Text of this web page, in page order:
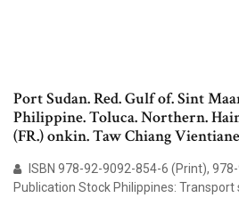
Port Sudan. Red. Gulf of. Sint
Philippine. Toluca. Northern.
(FR.) onkin. Taw Chiang
ISBN 978-92-9092-854-6 (Print),
Publication Stock Philippines: